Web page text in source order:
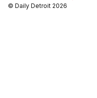
© Daily Detroit 2026